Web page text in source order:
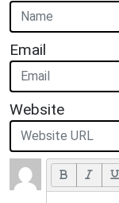
Email
Website